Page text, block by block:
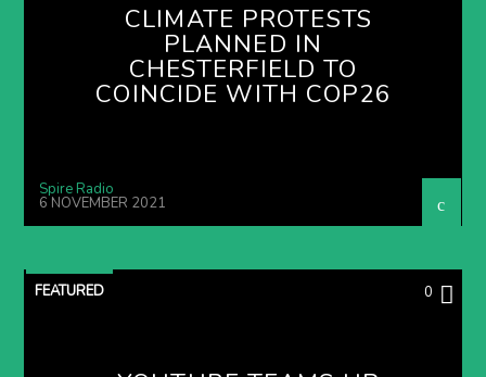
CLIMATE PROTESTS
PLANNED IN
CHESTERFIELD TO
COINCIDE WITH COP26
Spire Radio
6 NOVEMBER 2021
FEATURED 0